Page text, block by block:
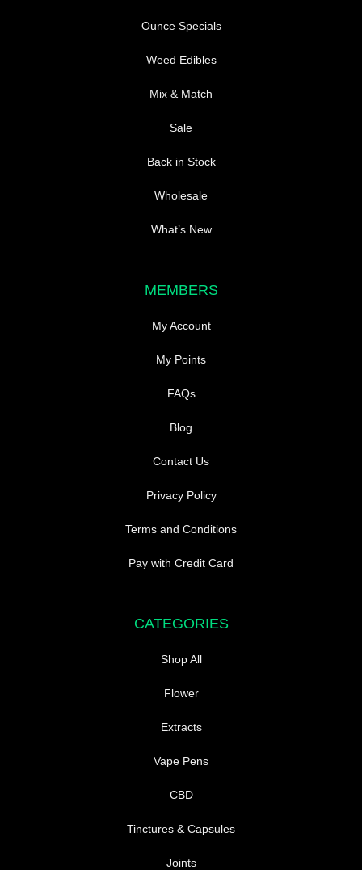
Ounce Specials
Weed Edibles
Mix & Match
Sale
Back in Stock
Wholesale
What’s New
MEMBERS
My Account
My Points
FAQs
Blog
Contact Us
Privacy Policy
Terms and Conditions
Pay with Credit Card
CATEGORIES
Shop All
Flower
Extracts
Vape Pens
CBD
Tinctures & Capsules
Joints